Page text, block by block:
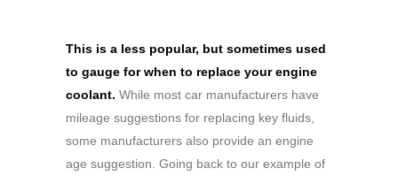
This is a less popular, but sometimes used
to gauge for when to replace your engine
coolant. While most car manufacturers have
mileage suggestions for replacing key fluids,
some manufacturers also provide an engine
age suggestion. Going back to our example of